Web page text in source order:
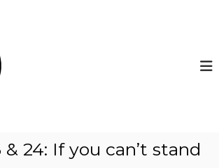
n
& 24: If you can’t stand